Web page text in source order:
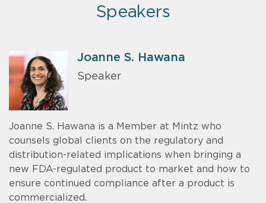
Speakers
Joanne S. Hawana
Speaker
Joanne S. Hawana is a Member at Mintz who
counsels global clients on the regulatory and
distribution-related implications when bringing a
new FDA-regulated product to market and how to
ensure continued compliance after a product is
commercialized.